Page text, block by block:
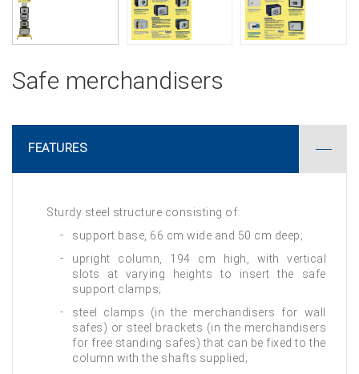
Safe merchandisers
FEATURES
Sturdy steel structure consisting of:
support base, 66 cm wide and 50 cm deep;
upright column, 194 cm high, with vertical
slots at varying heights to insert the safe
support clamps;
steel clamps (in the merchandisers for wall
safes) or steel brackets (in the merchandisers
for free standing safes) that can be fixed to the
column with the shafts supplied;